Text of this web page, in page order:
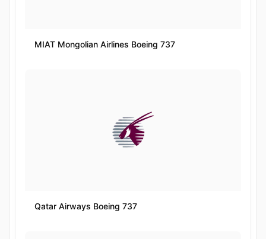
MIAT Mongolian Airlines Boeing 737
Qatar Airways Boeing 737